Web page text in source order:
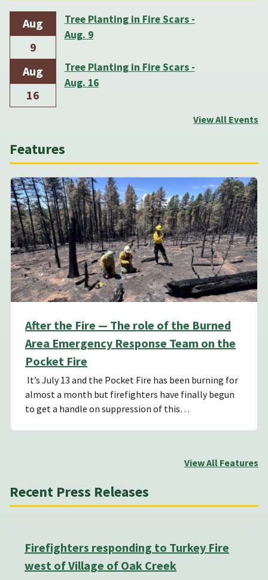
Aug
9
Tree Planting in Fire Scars -
Aug. 9
Aug
16
Tree Planting in Fire Scars -
Aug. 16
View All Events
Features
After the Fire — The role of the Burned
Area Emergency Response Team on the
Pocket Fire
It’s July 13 and the Pocket Fire has been burning for
almost a month but firefighters have finally begun
to get a handle on suppression of this…
View All Features
Recent Press Releases
Firefighters responding to Turkey Fire
west of Village of Oak Creek